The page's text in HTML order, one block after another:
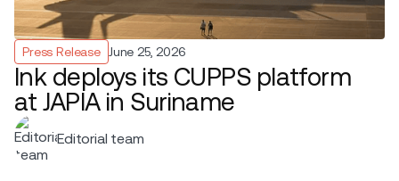
Press Release June 25, 2026
Ink deploys its CUPPS platform
at JAPIA in Suriname
Editorial team